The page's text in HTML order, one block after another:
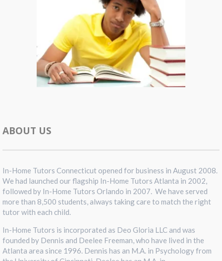
ABOUT US
In-Home Tutors Connecticut opened for business in August 2008.
We had launched our flagship In-Home Tutors Atlanta in 2002,
followed by In-Home Tutors Orlando in 2007. We have served
more than 8,500 students, always taking care to match the right
tutor with each child.
In-Home Tutors is incorporated as Deo Gloria LLC and was
founded by Dennis and Deelee Freeman, who have lived in the
Atlanta area since 1996. Dennis has an M.A. in Psychology from